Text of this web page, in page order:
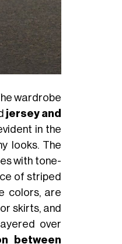
wardrobe
jersey and
in the
looks. The
with tone-
of striped
colors, are
skirts, and
over
between